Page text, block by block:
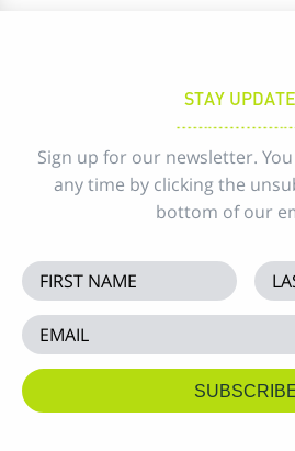
STAY
Sign up for our newsletter.
any time by clicking the
bottom of our